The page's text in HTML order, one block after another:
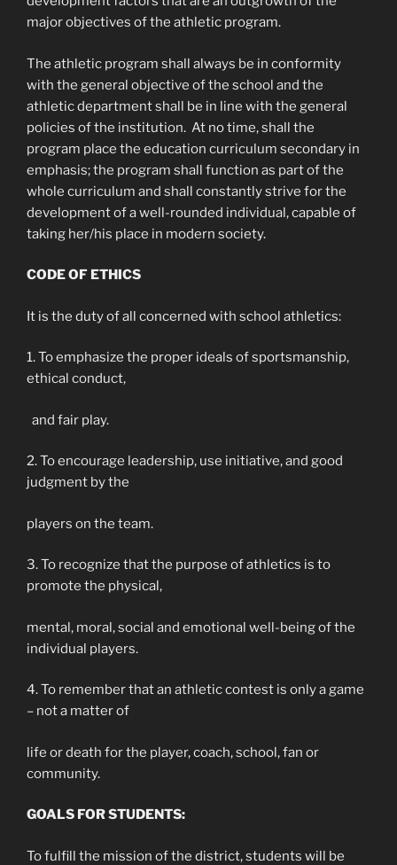
major objectives of the athletic program.
The athletic program shall always be in conformity
with the general objective of the school and the
athletic department shall be in line with the general
policies of the institution. At no time, shall the
program place the education curriculum secondary in
emphasis; the program shall function as part of the
whole curriculum and shall constantly strive for the
development of a well-rounded individual, capable of
taking her/his place in modern society.
CODE OF ETHICS
It is the duty of all concerned with school athletics:
1. To emphasize the proper ideals of sportsmanship,
ethical conduct,
and fair play.
2. To encourage leadership, use initiative, and good
judgment by the
players on the team.
3. To recognize that the purpose of athletics is to
promote the physical,
mental, moral, social and emotional well-being of the
individual players.
4. To remember that an athletic contest is only a game
– not a matter of
life or death for the player, coach, school, fan or
community.
GOALS FOR STUDENTS:
To fulfill the mission of the district, students will be